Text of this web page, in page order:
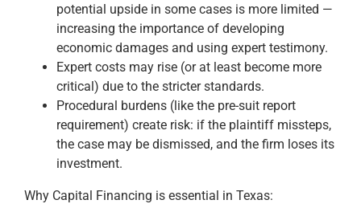
potential upside in some cases is more limited —
increasing the importance of developing
economic damages and using expert testimony.
Expert costs may rise (or at least become more
critical) due to the stricter standards.
Procedural burdens (like the pre-suit report
requirement) create risk: if the plaintiff missteps,
the case may be dismissed, and the firm loses its
investment.
Why Capital Financing is essential in Texas: